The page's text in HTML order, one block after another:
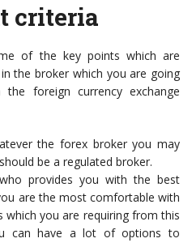
criteria
of the key points which are
the broker which you are going
foreign currency exchange
the forex broker you may
be a regulated broker.
provides you with the best
are the most comfortable with
which you are requiring from this
can have a lot of options to